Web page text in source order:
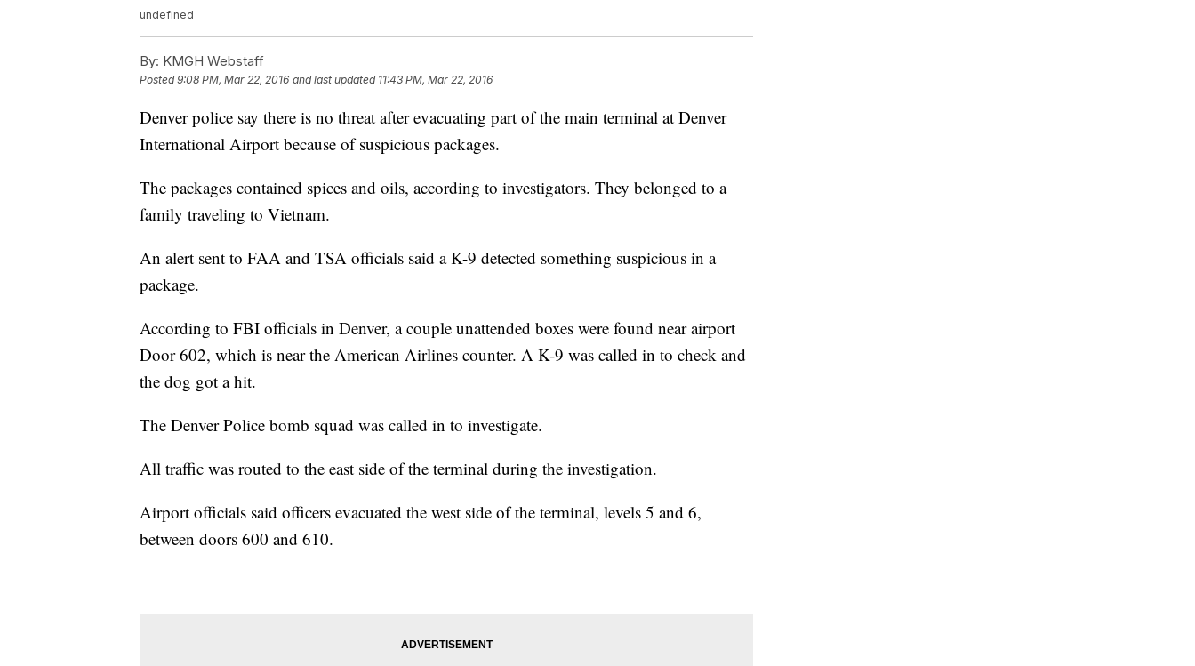
undefined
By: KMGH Webstaff
Posted9:08 PM, Mar 22, 2016 and last updated 11:43 PM, Mar 22, 2016
Denver police say there is no threat after evacuating part of the main terminal at Denver
International Airport because of suspicious packages.
The packages contained spices and oils, according to investigators. They belonged to a
family traveling to Vietnam.
An alert sent to FAA and TSA officials said a K-9 detected something suspicious in a
package.
According to FBI officials in Denver, a couple unattended boxes were found near airport
Door 602, which is near the American Airlines counter. A K-9 was called in to check and
the dog got a hit.
The Denver Police bomb squad was called in to investigate.
All traffic was routed to the east side of the terminal during the investigation.
Airport officials said officers evacuated the west side of the terminal, levels 5 and 6,
between doors 600 and 610.